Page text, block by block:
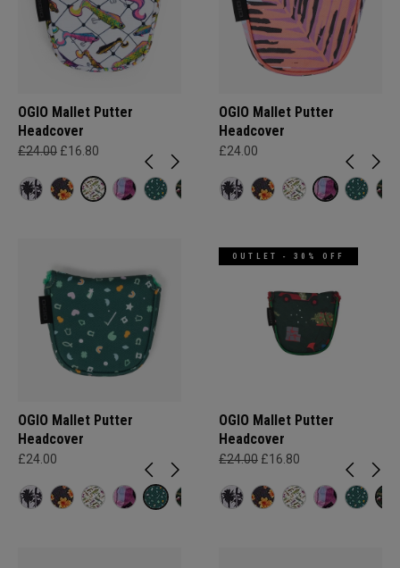
OGIO Mallet Putter
Headcover
£24.00 £16.80
OGIO Mallet Putter
Headcover
£24.00
OGIO Mallet Putter
Headcover
£24.00
OUTLET - 30% OFF
OGIO Mallet Putter
Headcover
£24.00 £16.80